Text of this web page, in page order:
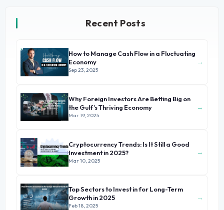
Recent Posts
How to Manage Cash Flow in a Fluctuating
Economy
Sep 23, 2025
→
Why Foreign Investors Are Betting Big on
the Gulf’s Thriving Economy
Mar 19, 2025
→
Cryptocurrency Trends: Is It Still a Good
Investment in 2025?
Mar 10, 2025
→
Top Sectors to Invest in for Long-Term
Growth in 2025
Feb 18, 2025
→